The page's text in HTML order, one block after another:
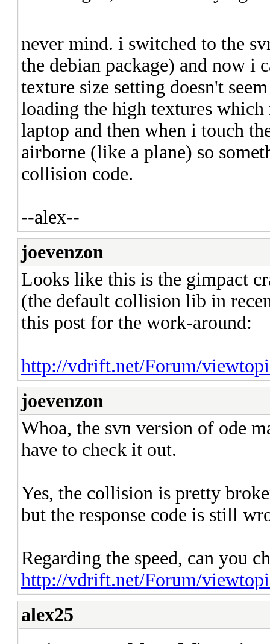
never mind. i switched to the
the debian package) and now i
texture size setting doesn't
loading the high textures
laptop and then when i touch
airborne (like a plane) so
collision code.
--alex--
joevenzon
Looks like this is the gimpact
(the default collision lib in
this post for the work-around:
http://vdrift.net/Forum/
joevenzon
Whoa, the svn version of ode
have to check it out.
Yes, the collision is pretty
but the response code is still
Regarding the speed, can you
http://vdrift.net/Forum/
alex25